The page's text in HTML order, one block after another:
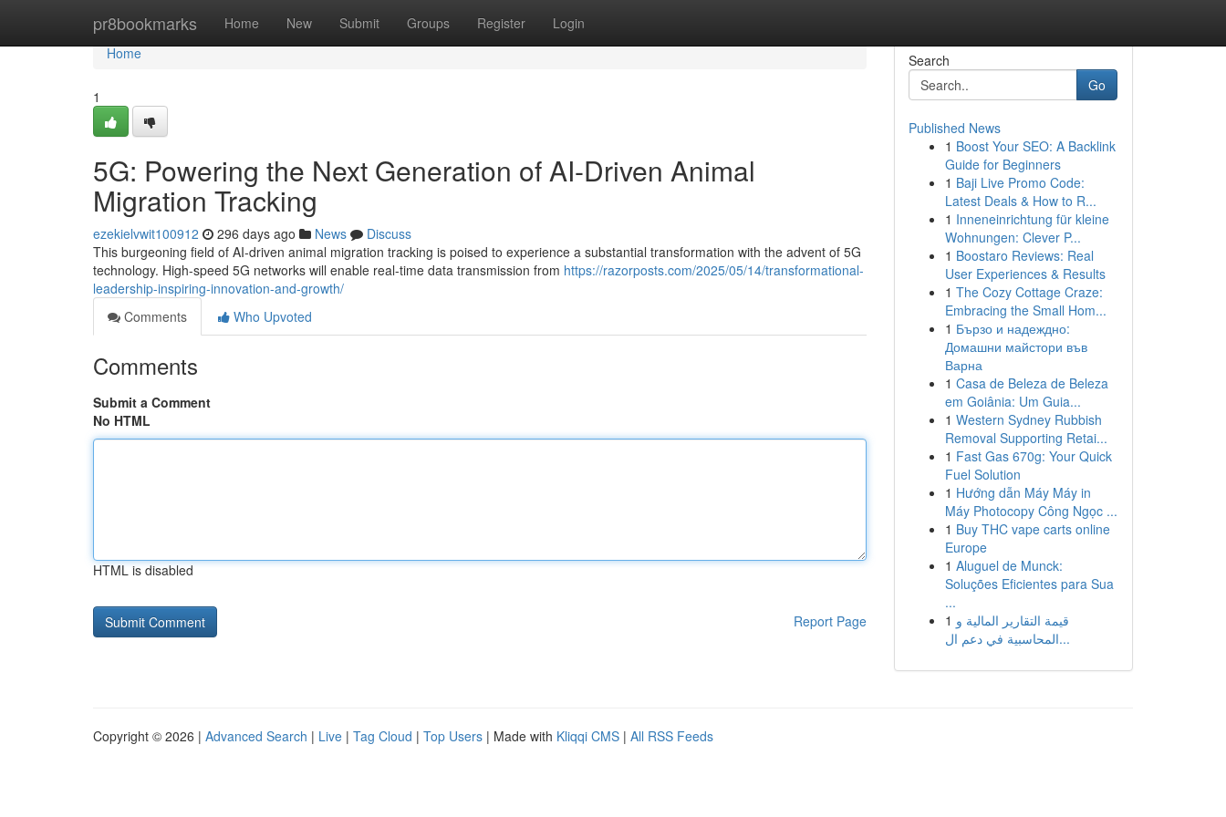
pr8bookmarks Home New Submit Groups Register Login
Home
Home
1
5G: Powering the Next Generation of AI-Driven Animal
Migration Tracking
ezekielvwit100912 296 days ago News
Discuss
This burgeoning field of AI-driven animal migration tracking is poised to experience a substantial transformation with the advent of 5G
technology. High-speed 5G networks will enable real-time data transmission from https://razorposts.com/2025/05/14/transformational-
leadership-inspiring-innovation-and-growth/
Comments
Who Upvoted
Comments
Submit a Comment
No HTML
HTML is disabled
Report Page
Search
Go
Published News
1 Boost Your SEO: A Backlink
Guide for Beginners
1 Baji Live Promo Code:
Latest Deals & How to R...
1 Inneneinrichtung für kleine
Wohnungen: Clever P...
1 Boostaro Reviews: Real
User Experiences & Results
1 The Cozy Cottage Craze:
Embracing the Small Hom...
1 Бързо и надеждно:
Домашни майстори във
Варна
1 Casa de Beleza de Beleza
em Goiânia: Um Guia...
1 Western Sydney Rubbish
Removal Supporting Retai...
1 Fast Gas 670g: Your Quick
Fuel Solution
1 Hướng dẫn Máy Máy in
Máy Photocopy Công Ngọc ...
1 Buy THC vape carts online
Europe
1 Aluguel de Munck:
Soluções Eficientes para Sua
...
1 قيمة التقارير المالية و
المحاسبية في دعم ال...
Copyright © 2026 | Advanced Search | Live | Tag Cloud | Top Users | Made with Kliqqi CMS | All RSS Feeds